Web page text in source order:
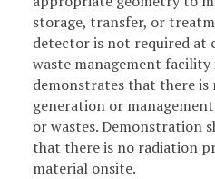
storage, transfer, or
detector is not required at
waste management
demonstrates that there
generation or
or wastes. Demonstration
that there is no radiation
material onsite.